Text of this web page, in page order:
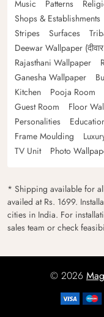
Music
Patterns
Shops & Establishments
Stripes
Surfaces
Deewar Wallpaper
Rajasthani Wallpaper
Ganesha Wallpaper
Kitchen
Pooja Room
Guest Room
Floor
Personalities
Frame Moulding
TV Unit
Photo
* Shipping available for
availed at Rs. 1699.
cities in India. For
sales team or check
© 2026